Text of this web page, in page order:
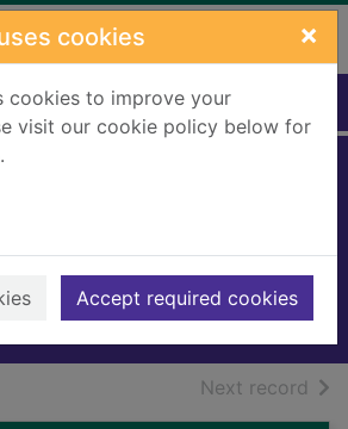
cookies ×
cookies to improve your
visit our cookie policy below for
Accept required cookies
Heath, Virginia, 1968-
2023
Books, Manuscripts
Next record of